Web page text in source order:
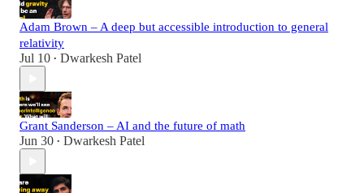
Adam Brown – A deep but accessible introduction to general
relativity
Jul 10 • Dwarkesh Patel
Grant Sanderson – AI and the future of math
Jun 30 • Dwarkesh Patel